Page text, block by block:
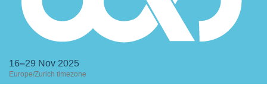
16–29 Nov 2025
Europe/Zurich timezone